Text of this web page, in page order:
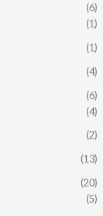
(6)
(1)
(1)
(4)
(6)
(4)
(2)
(13)
(20)
(5)